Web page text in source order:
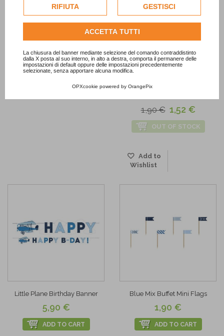
esclusivamente previa acquisizione del consenso
dell'utente.
Consulta l'informativa cookie completa.
RIFIUTA GESTISCI
ACCETTA TUTTI
La chiusura del banner mediante selezione del comando contraddistinto
dalla X posta al suo interno, in alto a destra, comporta il permanere delle
impostazioni di default oppure delle impostazioni precedentemente
selezionate, senza apportare alcuna modifica.
OPXcookie powered by OrangePix
-20%
1,90 € 1,52 €
OUT OF STOCK
Add to
Wishlist
Little Plane Birthday Banner
5,90 €
ADD TO CART
Blue Mix Buffet Mini Flags
1,90 €
ADD TO CART